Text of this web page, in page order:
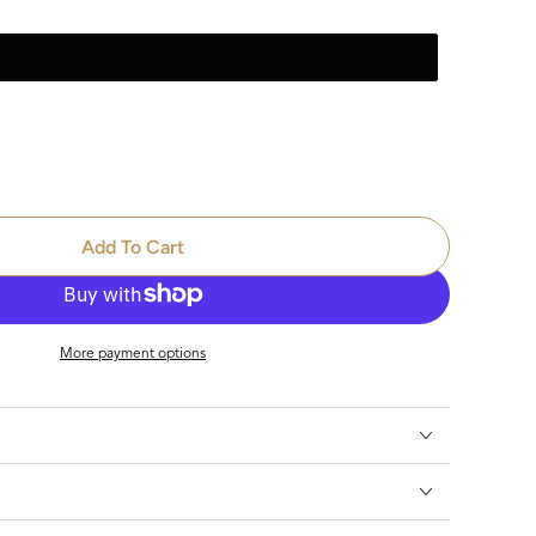
Add To Cart
More payment options